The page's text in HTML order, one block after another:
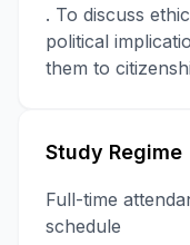
. To discuss
political
them to
Study Regime
Full-time
schedule